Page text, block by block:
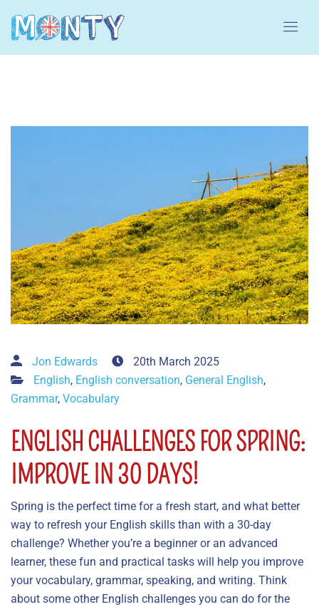
Jon Edwards
20th March 2025
English, English conversation, General English,
Grammar, Vocabulary
ENGLISH CHALLENGES FOR SPRING:
IMPROVE IN 30 DAYS!
Spring is the perfect time for a fresh start, and what better
way to refresh your English skills than with a 30-day
challenge? Whether you’re a beginner or an advanced
learner, these fun and practical tasks will help you improve
your vocabulary, grammar, speaking, and writing. Think
about some other English challenges you can do for the